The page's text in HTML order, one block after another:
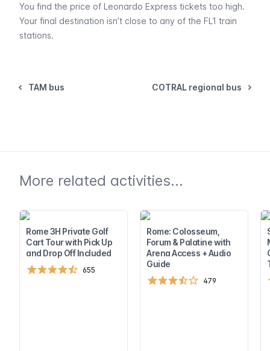
You find the price of Leonardo Express tickets too high.
Your final destination isn’t close to any of the FL1 train
stations.
TAM bus COTRAL regional bus
More related activities...
Rome 3H Private Golf
Cart Tour with Pick Up
and Drop Off Included
655
Rome: Colosseum,
Forum & Palatine with
Arena Access + Audio
Guide
479